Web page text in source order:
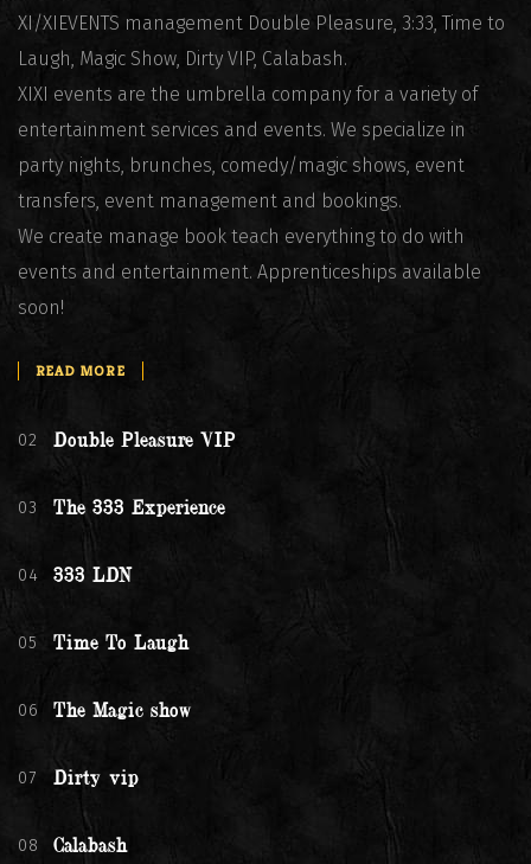
XI/XIEVENTS management Double Pleasure, 3:33, Time to
Laugh, Magic Show, Dirty VIP, Calabash.
XIXI events are the umbrella company for a variety of
entertainment services and events. We specialize in
party nights, brunches, comedy/magic shows, event
transfers, event management and bookings.
We create manage book teach everything to do with
events and entertainment. Apprenticeships available
soon!
READ MORE
02 Double Pleasure VIP
03 The 333 Experience
04 333 LDN
05 Time To Laugh
06 The Magic show
07 Dirty vip
08 Calabash